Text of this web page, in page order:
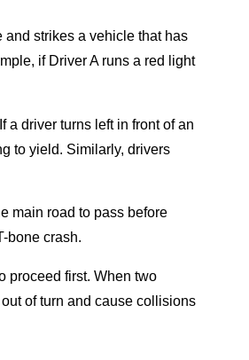
and strikes a vehicle that has
if Driver A runs a red light
a driver turns left in front of an
to yield. Similarly, drivers
main road to pass before
bone crash.
proceed first. When two
of turn and cause collisions